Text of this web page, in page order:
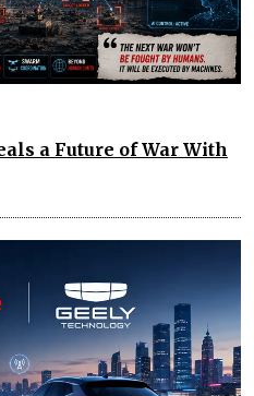
a Future of War With